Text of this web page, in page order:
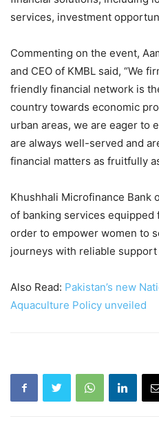
services, investment
Commenting on the event,
and CEO of KMBL said, “We
friendly financial network is
country towards economic
urban areas, we are eager to
are always well-served and
financial matters as fruitfully
Khushhali Microfinance Bank
of banking services equipped
order to empower women to
journeys with reliable support
Also Read: Pakistan’s new
Aquaculture Policy unveiled